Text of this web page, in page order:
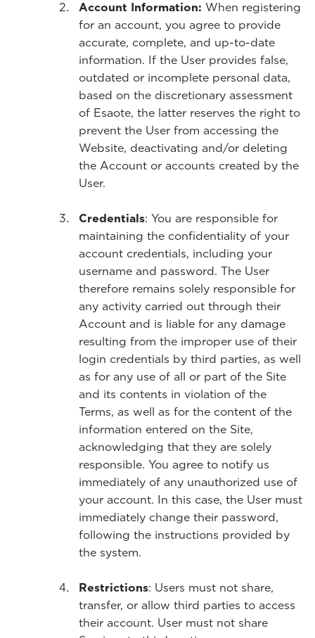
Account Information: When registering
for an account, you agree to provide
accurate, complete, and up-to-date
information. If the User provides false,
outdated or incomplete personal data,
based on the discretionary assessment
of Esaote, the latter reserves the right to
prevent the User from accessing the
Website, deactivating and/or deleting
the Account or accounts created by the
User.
Credentials: You are responsible for
maintaining the confidentiality of your
account credentials, including your
username and password. The User
therefore remains solely responsible for
any activity carried out through their
Account and is liable for any damage
resulting from the improper use of their
login credentials by third parties, as well
as for any use of all or part of the Site
and its contents in violation of the
Terms, as well as for the content of the
information entered on the Site,
acknowledging that they are solely
responsible. You agree to notify us
immediately of any unauthorized use of
your account. In this case, the User must
immediately change their password,
following the instructions provided by
the system.
Restrictions: Users must not share,
transfer, or allow third parties to access
their account. User must not share